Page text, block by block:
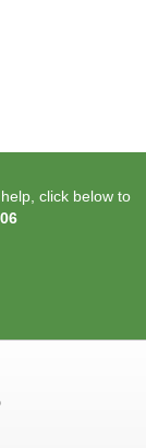
click below to